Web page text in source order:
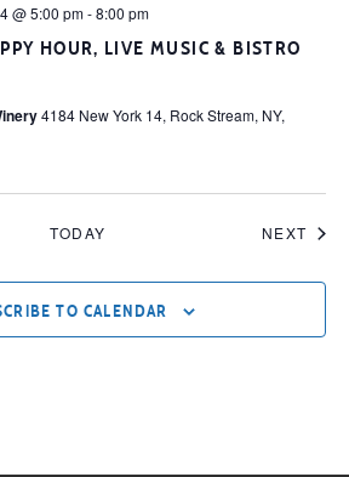
HOUR, LIVE MUSIC & BISTRO
@ 5:00 pm-8:00 pm
4184 New York 14, Rock Stream, NY,
TODAY NEXT
TO CALENDAR